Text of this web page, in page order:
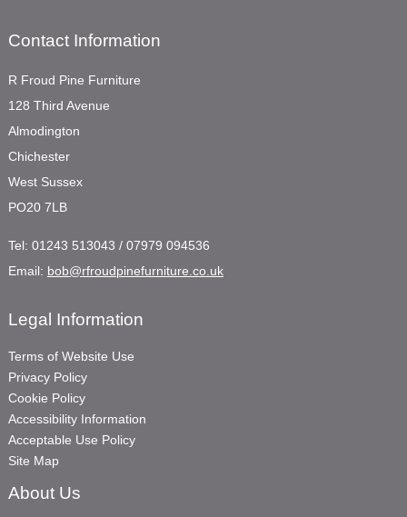
Contact Information
R Froud Pine Furniture
128 Third Avenue
Almodington
Chichester
West Sussex
PO20 7LB
Tel: 01243 513043 / 07979 094536
Email: bob@rfroudpinefurniture.co.uk
Legal Information
Terms of Website Use
Privacy Policy
Cookie Policy
Accessibility Information
Acceptable Use Policy
Site Map
About Us